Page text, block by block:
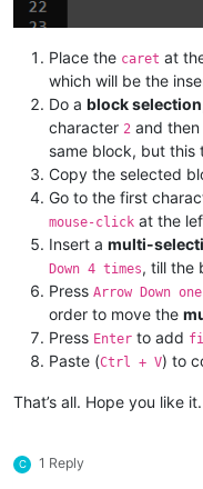
Place the caret at
which will be the
Do a block selection
character 2 and
same block, but this
Copy the selected
Go to the first
mouse-click at the
Insert a multi-
Down 4 times, till the
Press Arrow Down
order to move the
Press Enter to add
Paste (Ctrl + V) to
That’s all. Hope you like it.
C 1 Reply